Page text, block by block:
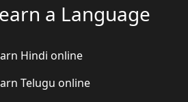
a Language
Hindi online
Telugu online